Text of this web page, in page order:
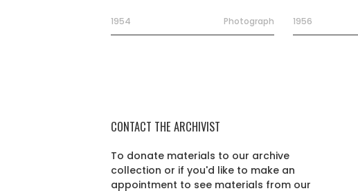
1954 Photograph 1956
CONTACT THE ARCHIVIST
To donate materials to our archive
collection or if you'd like to make an
appointment to see materials from our